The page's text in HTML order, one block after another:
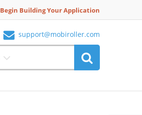
Begin Building Your Application
support@mobiroller.com